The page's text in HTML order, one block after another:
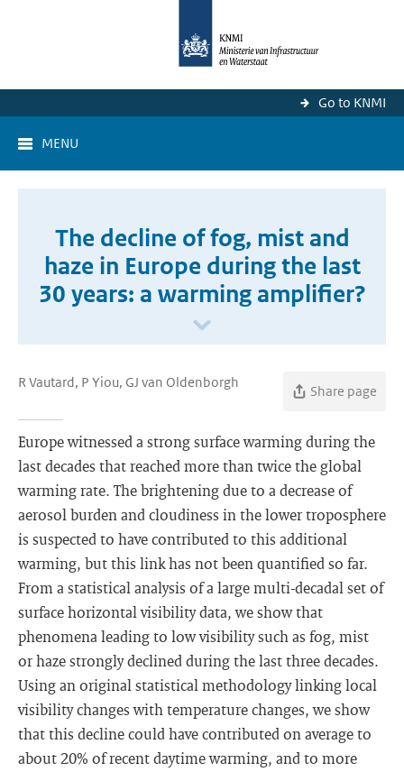
Go to KNMI
MENU
The decline of fog, mist and
haze in Europe during the last
30 years: a warming amplifier?
R Vautard, P Yiou, GJ van Oldenborgh
Share page
Europe witnessed a strong surface warming during the
last decades that reached more than twice the global
warming rate. The brightening due to a decrease of
aerosol burden and cloudiness in the lower troposphere
is suspected to have contributed to this additional
warming, but this link has not been quantified so far.
From a statistical analysis of a large multi-decadal set of
surface horizontal visibility data, we show that
phenomena leading to low visibility such as fog, mist
or haze strongly declined during the last three decades.
Using an original statistical methodology linking local
visibility changes with temperature changes, we show
that this decline could have contributed on average to
about 20% of recent daytime warming, and to more